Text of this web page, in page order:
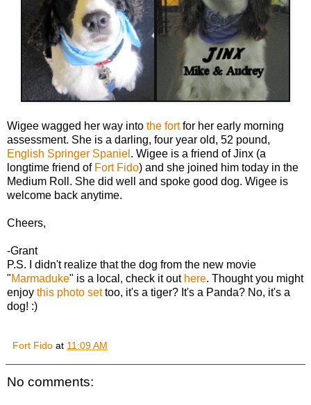
Wigee wagged her way into the fortfor her early morning
assessment. She is a darling, four year old, 52 pound,
English Springer Spaniel . Wigee is a friend of Jinx (a
longtime friend of Fort Fido) and she joined him today in the
Medium Roll. She did well and spoke good dog. Wigee is
welcome back anytime.
Cheers,
-Grant
P.S. I didn't realize that the dog from the new movie
"Marmaduke" is a local, check it out here. Thought you might
enjoy this photo settoo, it's a tiger? It's a Panda? No, it's a
dog! :)
Fort Fido at 11:09 AM
No comments: